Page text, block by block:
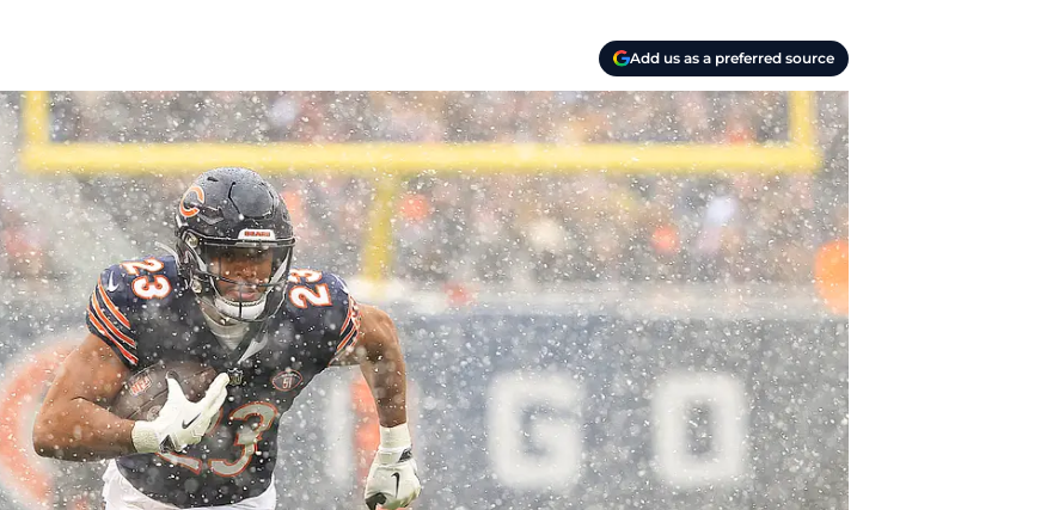
Add us as a preferred source